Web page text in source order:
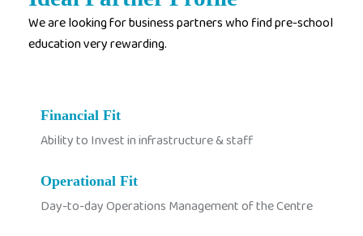
We are looking for business partners who find pre-school
education very rewarding.
Financial Fit
Ability to Invest in infrastructure & staff
Operational Fit
Day-to-day Operations Management of the Centre